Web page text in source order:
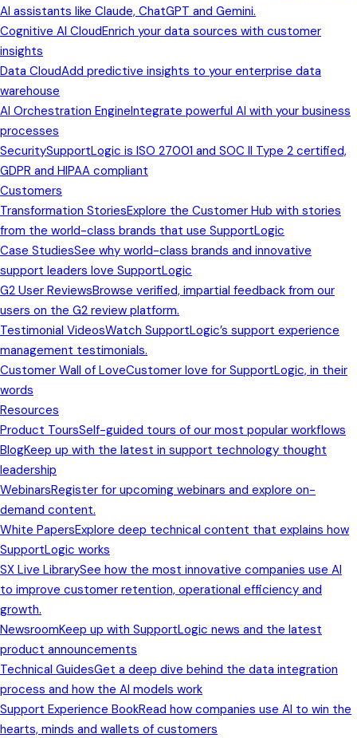
AI assistants like Claude, ChatGPT and Gemini.
Cognitive AI CloudEnrich your data sources with customer
insights
Data CloudAdd predictive insights to your enterprise data
warehouse
AI Orchestration EngineIntegrate powerful AI with your business
processes
SecuritySupportLogic is ISO 27001 and SOC II Type 2 certified,
GDPR and HIPAA compliant
Customers
Transformation StoriesExplore the Customer Hub with stories
from the world-class brands that use SupportLogic
Case StudiesSee why world-class brands and innovative
support leaders love SupportLogic
G2 User ReviewsBrowse verified, impartial feedback from our
users on the G2 review platform.
Testimonial VideosWatch SupportLogic’s support experience
management testimonials.
Customer Wall of LoveCustomer love for SupportLogic, in their
words
Resources
Product ToursSelf-guided tours of our most popular workflows
BlogKeep up with the latest in support technology thought
leadership
WebinarsRegister for upcoming webinars and explore on-
demand content.
White PapersExplore deep technical content that explains how
SupportLogic works
SX Live LibrarySee how the most innovative companies use AI
to improve customer retention, operational efficiency and
growth.
NewsroomKeep up with SupportLogic news and the latest
product announcements
Technical GuidesGet a deep dive behind the data integration
process and how the AI models work
Support Experience BookRead how companies use AI to win the
hearts, minds and wallets of customers